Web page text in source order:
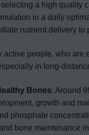
selecting a high quality
in a daily
nutrient delivery to
active people, who are
in long-
Bones: Around
growth and
phosphate
bone maintenance